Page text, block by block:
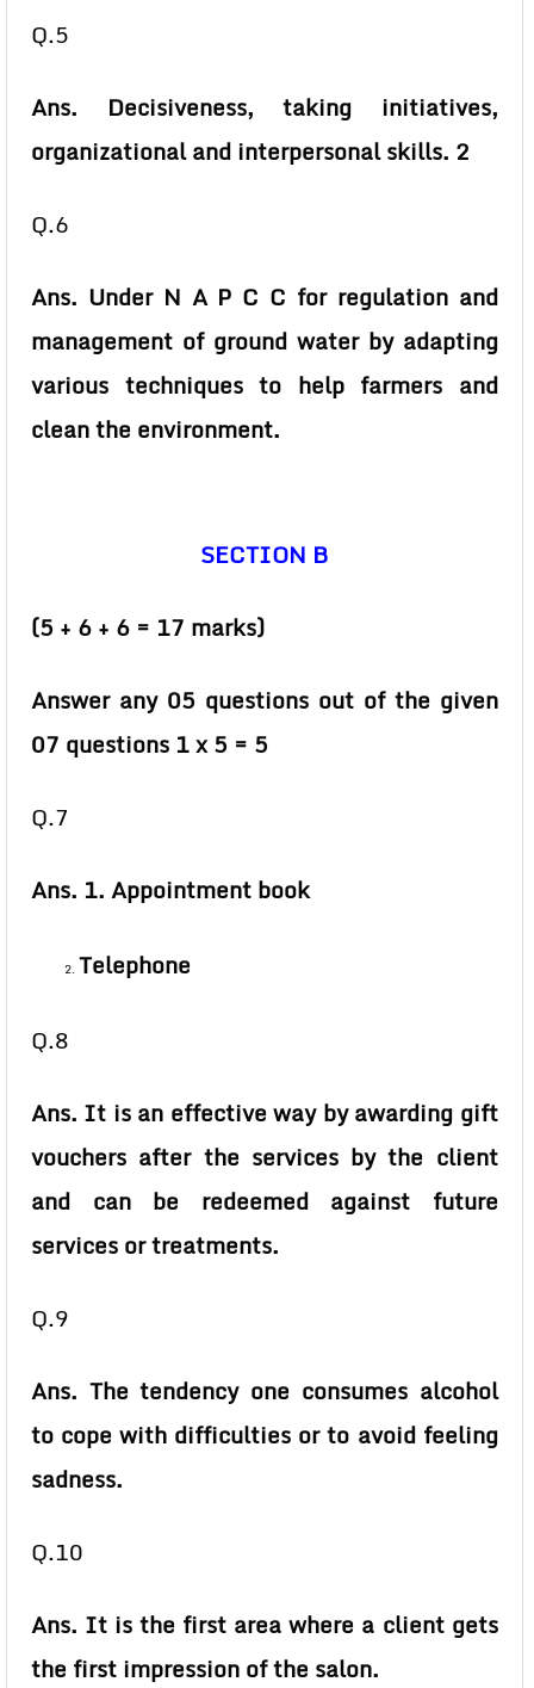
Q.5
Ans. Decisiveness, taking initiatives,
organizational and interpersonal skills. 2
Q.6
Ans. Under N A P C C for regulation and
management of ground water by adapting
various techniques to help farmers and
clean the environment.
SECTION B
(5 + 6 + 6 = 17 marks)
Answer any 05 questions out of the given
07 questions 1 x 5 = 5
Q.7
Ans. 1. Appointment book
Telephone
Q.8
Ans. It is an effective way by awarding gift
vouchers after the services by the client
and can be redeemed against future
services or treatments.
Q.9
Ans. The tendency one consumes alcohol
to cope with difficulties or to avoid feeling
sadness.
Q.10
Ans. It is the first area where a client gets
the first impression of the salon.